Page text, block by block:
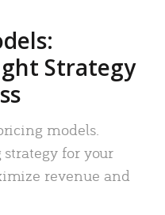
Strategy
models.
for your
revenue and